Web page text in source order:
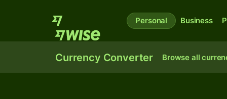
Personal Business
Currency Converter Browse all